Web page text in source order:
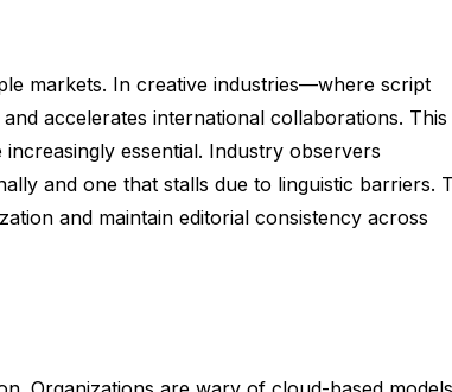
markets. In creative industries—where script
accelerates international collaborations. This
essential. Industry observers
and one that stalls due to linguistic barriers.
and maintain editorial consistency across